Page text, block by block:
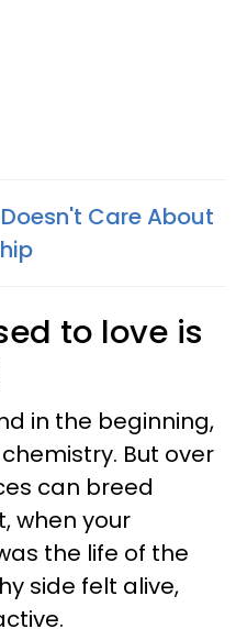
Doesn't Care About
to love is
in the beginning,
But over
can breed
when your
the life of the
side felt alive,